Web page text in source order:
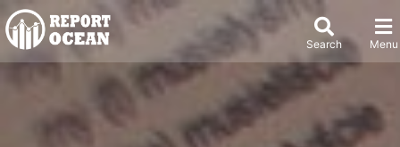
Search Menu